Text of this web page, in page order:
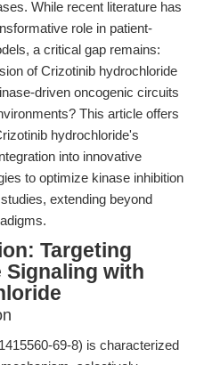
While recent literature has
role in patient-
a critical gap remains:
of Crizotinib hydrochloride
driven oncogenic circuits
This article offers
hydrochloride's
into innovative
to optimize kinase inhibition
extending beyond
Targeting
Signaling with
69-8) is characterized